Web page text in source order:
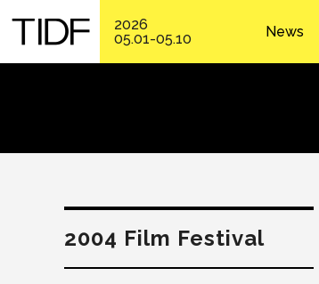
2026
05.01-05.10
News
2004 Film Festival